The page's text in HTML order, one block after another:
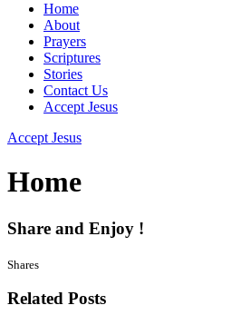
Home
About
Prayers
Scriptures
Stories
Contact Us
Accept Jesus
Accept Jesus
Home
Share and Enjoy !
Shares
Related Posts